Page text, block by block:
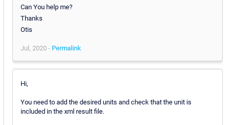
Can You help me?
Thanks
Otis
Jul, 2020 - Permalink
Hi,
You need to add the desired units and check that the unit is
included in the xml result file.